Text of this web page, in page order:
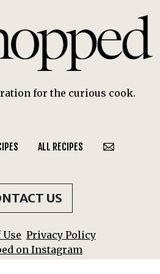
for the curious cook.
ALL RECIPES
US
Privacy Policy
on Instagram